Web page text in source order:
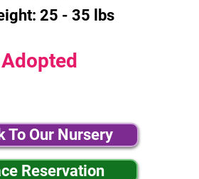
25 - 35 lbs
Adopted
To Our Nursery
Reservation